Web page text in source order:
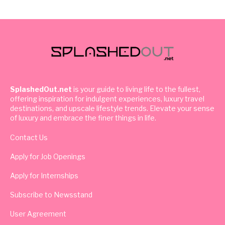
SplashedOut.net is your guide to living life to the fullest,
offering inspiration for indulgent experiences, luxury travel
destinations, and upscale lifestyle trends. Elevate your sense
of luxury and embrace the finer things in life.
Contact Us
Apply for Job Openings
Apply for Internships
Subscribe to Newsstand
User Agreement